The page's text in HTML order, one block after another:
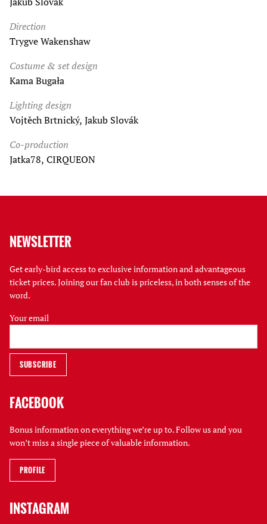
Direction
Trygve Wakenshaw
Costume & set design
Kama Bugała
Lighting design
Vojtěch Brtnický, Jakub Slovák
Co-production
Jatka78, CIRQUEON
NEWSLETTER
Get early-bird access to exclusive information and advantageous
ticket prices. Joining our fan club is priceless, in both senses of the
word.
Your email
FACEBOOK
Bonus information on everything we’re up to. Follow us and you
won’t miss a single piece of valuable information.
PROFILE
INSTAGRAM